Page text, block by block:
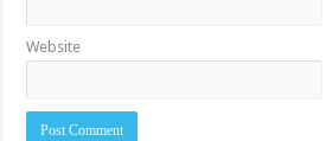
Website